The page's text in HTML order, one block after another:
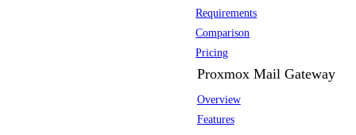
Requirements
Comparison
Pricing
Proxmox Mail Gateway
Overview
Features